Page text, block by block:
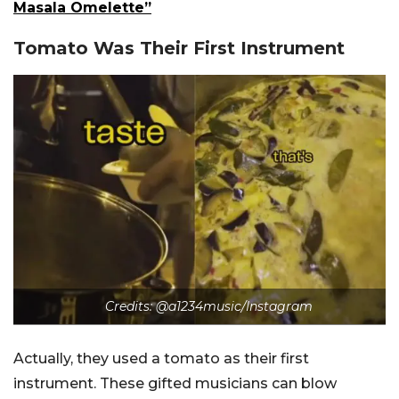
Masala Omelette”
Tomato Was Their First Instrument
Credits:@a1234music/Instagram
Actually, they used a tomato as their first
instrument. These gifted musicians can blow